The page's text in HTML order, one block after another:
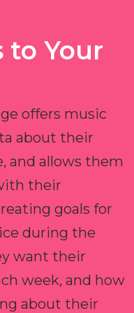
to Your
offers music
about their
and allows them
their
goals for
during the
want their
week, and how
about their